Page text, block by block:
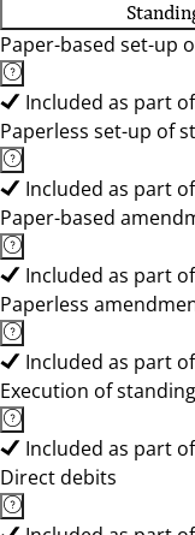
Paper-based set-up
Included as part
Paperless set-up of
Included as part
Paper-based
Included as part
Paperless
Included as part
Execution of
Included as part
Direct debits